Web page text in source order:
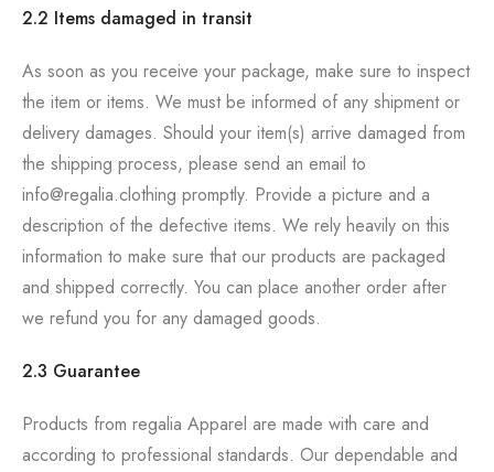
2.2 Items damaged in transit
As soon as you receive your package, make sure to inspect
the item or items. We must be informed of any shipment or
delivery damages. Should your item(s) arrive damaged from
the shipping process, please send an email to
info@regalia.clothing promptly. Provide a picture and a
description of the defective items. We rely heavily on this
information to make sure that our products are packaged
and shipped correctly. You can place another order after
we refund you for any damaged goods.
2.3 Guarantee
Products from regalia Apparel are made with care and
according to professional standards. Our dependable and